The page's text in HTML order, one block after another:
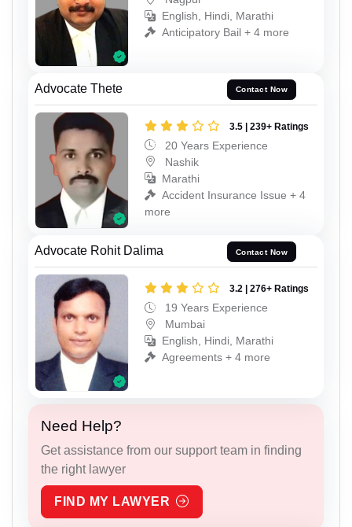
English, Hindi, Marathi
Anticipatory Bail + 4 more
Advocate Thete Contact Now
3.5 | 239+ Ratings
20 Years Experience
Nashik
Marathi
Accident Insurance Issue + 4
more
Advocate Rohit Dalima Contact Now
3.2 | 276+ Ratings
19 Years Experience
Mumbai
English, Hindi, Marathi
Agreements + 4 more
Need Help?
Get assistance from our support team in finding
the right lawyer
FIND MY LAWYER